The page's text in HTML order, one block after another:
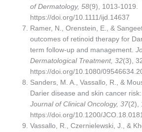
of Dermatology, 58(9), 1013-1019.
https://doi.org/10.1111/ijd.14637
Ramer, N., Orenstein, E., &
outcomes of retinoid therapy for
term follow-up and management.
Dermatological Treatment, 32(3),
https://doi.org/10.1080/
Sanders, M. A., Vassallo, R., &
Darier disease and skin cancer
Journal of Clinical Oncology, 37(2),
https://doi.org/10.1200/
Vassallo, R., Czernielewski, J., &